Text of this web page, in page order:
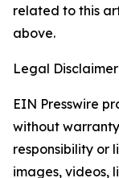
related to this
above.
Legal
EIN Presswire
without
responsibility or
images, videos,